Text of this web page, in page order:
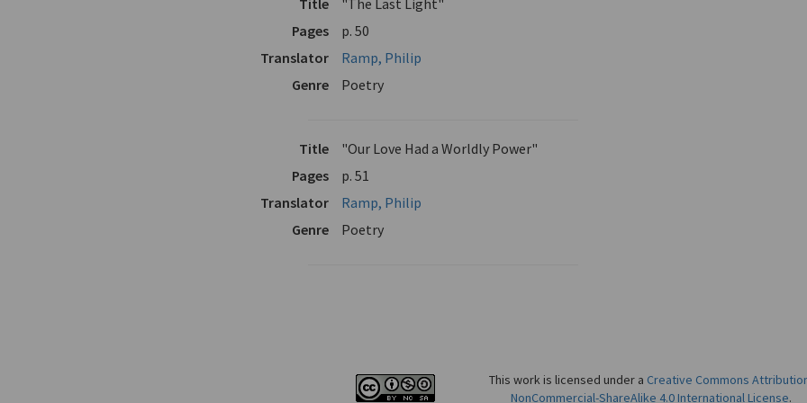
Pages
p. 50
Translator
Ramp, Philip
Genre
Poetry
Title
"Our Love Had a Worldly Power"
Pages
p. 51
Translator
Ramp, Philip
Genre
Poetry
This work is licensed under a Creative Commons
NonCommercial-ShareAlike 4.0 International License.